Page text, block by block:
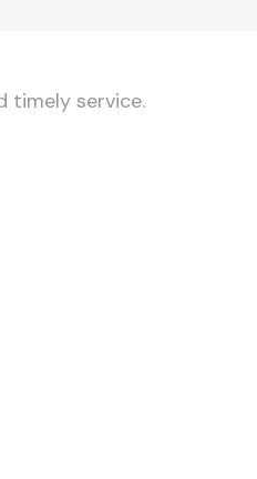
timely service.